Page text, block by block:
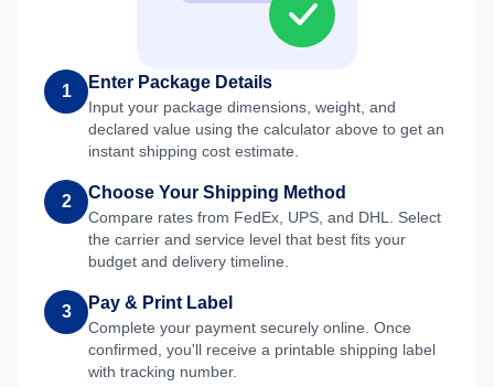
1 Enter Package Details
Input your package dimensions, weight, and
declared value using the calculator above to get an
instant shipping cost estimate.
2 Choose Your Shipping Method
Compare rates from FedEx, UPS, and DHL. Select
the carrier and service level that best fits your
budget and delivery timeline.
3 Pay & Print Label
Complete your payment securely online. Once
confirmed, you'll receive a printable shipping label
with tracking number.